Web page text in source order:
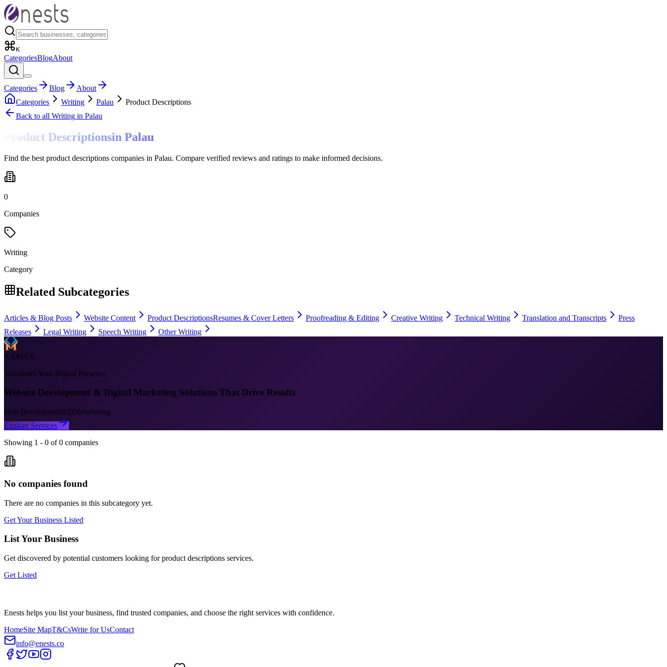
K
CategoriesBlogAbout
Categories Blog
About
Categories
Writing Palau
Product Descriptions
Back to all Writing in Palau
Product Descriptionsin Palau
Find the best product descriptions companies in Palau. Compare verified reviews and ratings to make informed decisions.
0
Companies
Writing
Category
Related Subcategories
Articles & Blog Posts Website Content Product DescriptionsResumes & Cover Letters Proofreading & Editing Creative Writing Technical Writing Translation and Transcripts
Press
Releases
Legal Writing Speech Writing Other Writing
AAMAX
Transform Your Digital Presence
Website Development & Digital Marketing Solutions That Drive Results
Web DevelopmentSEOMarketing
Explore Services
Showing 1 - 0 of 0 companies
No companies found
There are no companies in this subcategory yet.
Get Your Business Listed
List Your Business
Get discovered by potential customers looking forproduct descriptions services.
Get Listed
Enests helps you list your business, find trusted companies, and choose the right services with confidence.
HomeSite MapT&CsWrite for UsContact
info@enests.co